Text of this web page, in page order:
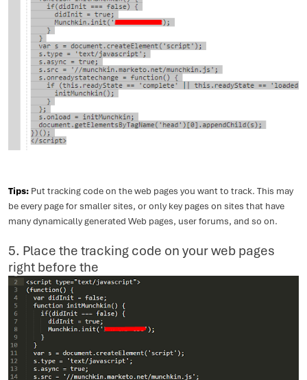
Tips: Put tracking code on the web pages you want to track. This may
be every page for smaller sites, or only key pages on sites that have
many dynamically generated Web pages, user forums, and so on.
5. Place the tracking code on your web pages
right before the